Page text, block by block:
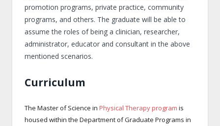
promotion programs, private practice, community
programs, and others. The graduate will be able to
assume the roles of being a clinician, researcher,
administrator, educator and consultant in the above
mentioned scenarios.
Curriculum
The Master of Science in Physical Therapy program is
housed within the Department of Graduate Programs in